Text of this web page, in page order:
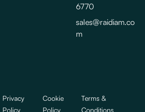
6770
sales@raidiam.co
m
Privacy
Policy
Cookie
Policy
Terms &
Conditions